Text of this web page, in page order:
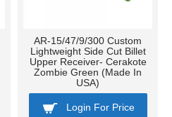
AR-15/47/9/300 Custom
Lightweight Side Cut Billet
Upper Receiver- Cerakote
Zombie Green (Made In
USA)
Login For Price